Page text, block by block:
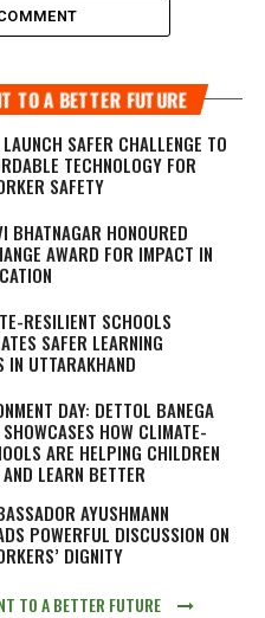
TO A BETTER FUTURE
SAFER CHALLENGE TO
TECHNOLOGY FOR
SAFETY
BHATNAGAR HONOURED
AWARD FOR IMPACT IN
RESILIENT SCHOOLS
SAFER LEARNING
IN UTTARAKHAND
DAY: DETTOL BANEGA
HOW CLIMATE-
ARE HELPING CHILDREN
LEARN BETTER
AYUSHMANN
POWERFUL DISCUSSION ON
DIGNITY
TO A BETTER FUTURE